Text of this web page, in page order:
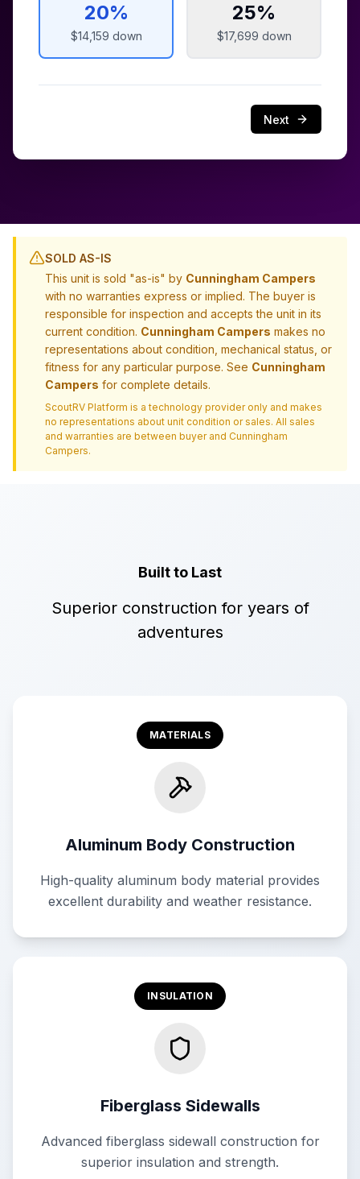
20%
$14,159 down
25%
$17,699 down
Next
SOLD AS-IS
This unit is sold "as-is" by Cunningham Campers
with no warranties express or implied. The buyer is
responsible for inspection and accepts the unit in its
current condition. Cunningham Campers makes no
representations about condition, mechanical status, or
fitness for any particular purpose. See Cunningham
Campers for complete details.
ScoutRV Platform is a technology provider only and makes
no representations about unit condition or sales. All sales
and warranties are between buyer and Cunningham
Campers.
Built to Last
Superior construction for years of
adventures
MATERIALS
Aluminum Body Construction
High-quality aluminum body material provides
excellent durability and weather resistance.
INSULATION
Fiberglass Sidewalls
Advanced fiberglass sidewall construction for
superior insulation and strength.